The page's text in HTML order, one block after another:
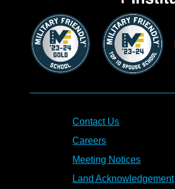
Contact Us
Careers
Meeting Notices
Land Acknowledgement